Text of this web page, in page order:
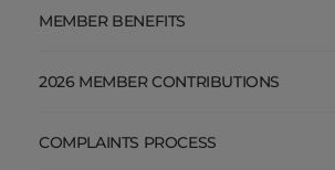
MEMBER BENEFITS
2026 MEMBER CONTRIBUTIONS
COMPLAINTS PROCESS